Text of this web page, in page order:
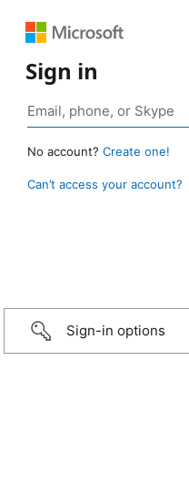
Sign in
No account? Create one!
Can’t access your account?
Sign-in options